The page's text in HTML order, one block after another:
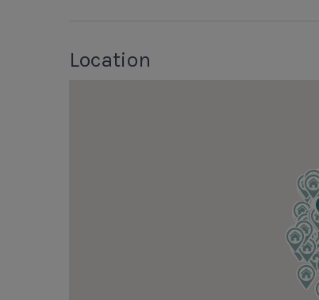
Location